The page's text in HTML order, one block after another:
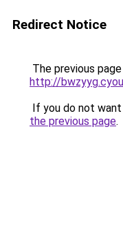
Redirect Notice
The previous
http://bwzyyg.cyou
If you do not
the previous page.